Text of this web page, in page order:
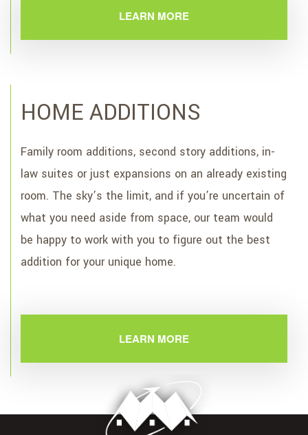
LEARN MORE
HOME ADDITIONS
Family room additions, second story additions, in-
law suites or just expansions on an already existing
room. The sky’s the limit, and if you’re uncertain of
what you need aside from space, our team would
be happy to work with you to figure out the best
addition for your unique home.
LEARN MORE